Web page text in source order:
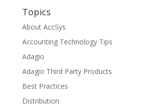
Topics
About AccSys
Accounting Technology Tips
Adagio
Adagio Third Party Products
Best Practices
Distribution